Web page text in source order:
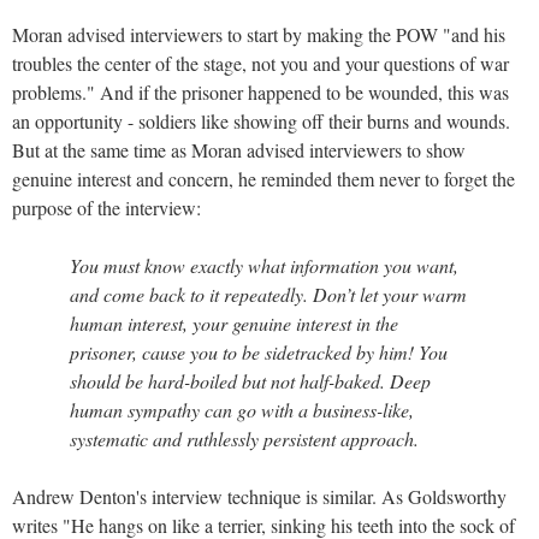
Moran advised interviewers to start by making the POW "and his
troubles the center of the stage, not you and your questions of war
problems." And if the prisoner happened to be wounded, this was
an opportunity - soldiers like showing off their burns and wounds.
But at the same time as Moran advised interviewers to show
genuine interest and concern, he reminded them never to forget the
purpose of the interview:
You must know exactly what information you want,
and come back to it repeatedly. Don’t let your warm
human interest, your genuine interest in the
prisoner, cause you to be sidetracked by him! You
should be hard-boiled but not half-baked. Deep
human sympathy can go with a business-like,
systematic and ruthlessly persistent approach.
Andrew Denton's interview technique is similar. As Goldsworthy
writes "He hangs on like a terrier, sinking his teeth into the sock of